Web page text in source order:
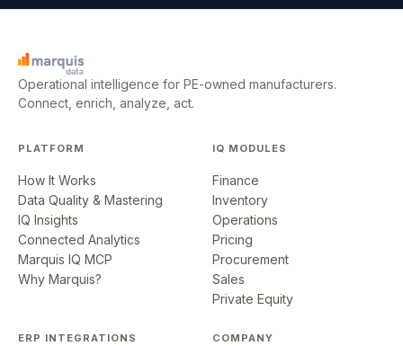
Operational intelligence for PE-owned manufacturers.
Connect, enrich, analyze, act.
PLATFORM
How It Works
Data Quality & Mastering
IQ Insights
Connected Analytics
Marquis IQ MCP
Why Marquis?
IQ MODULES
Finance
Inventory
Operations
Pricing
Procurement
Sales
Private Equity
ERP INTEGRATIONS COMPANY